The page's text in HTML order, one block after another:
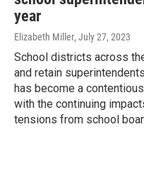
year
Elizabeth Miller, July 27, 2023
School districts across
and retain
has become a
with the continuing
tensions from school